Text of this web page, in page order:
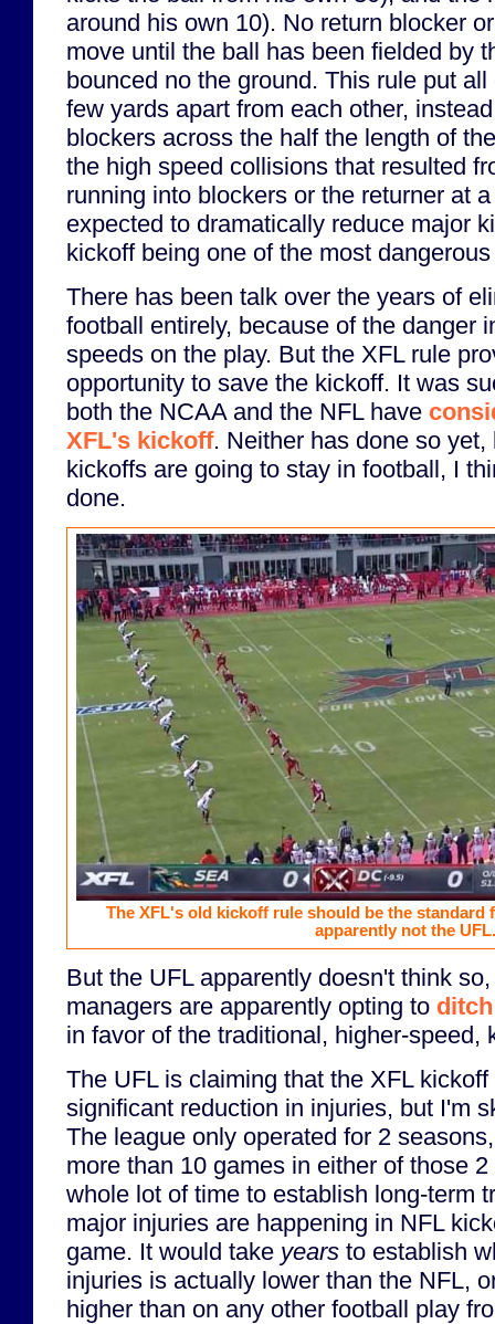
around his own 10). No return blocker
move until the ball has been fielded by
bounced no the ground. This rule put
few yards apart from each other,
blockers across the half the length of
the high speed collisions that resulted
running into blockers or the returner at
expected to dramatically reduce major
kickoff being one of the most
There has been talk over the years of
football entirely, because of the danger
speeds on the play. But the XFL rule
opportunity to save the kickoff. It was
both the NCAA and the NFL have
XFL's kickoff. Neither has done so
kickoffs are going to stay in football, I
done.
The XFL's old kickoff rule should be the standard
apparently not the UFL.
But the UFL apparently doesn't think
managers are apparently opting to
in favor of the traditional, higher-speed,
The UFL is claiming that the XFL
significant reduction in injuries, but I'm
The league only operated for 2
more than 10 games in either of those
whole lot of time to establish long-term
major injuries are happening in NFL
game. It would take years to establish
injuries is actually lower than the NFL,
higher than on any other football play